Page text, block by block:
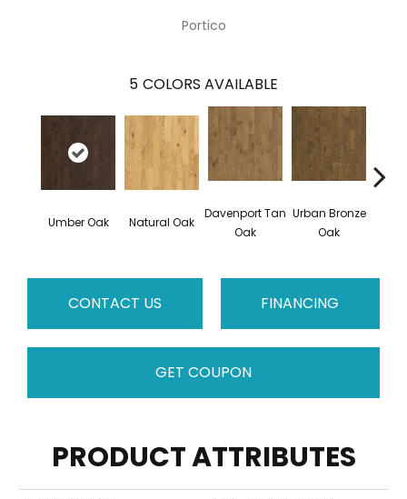
Portico
5 COLORS AVAILABLE
Umber Oak Natural Oak
Davenport Tan
Oak
Urban Bronze
Oak
CONTACT US FINANCING
GET COUPON
PRODUCT ATTRIBUTES